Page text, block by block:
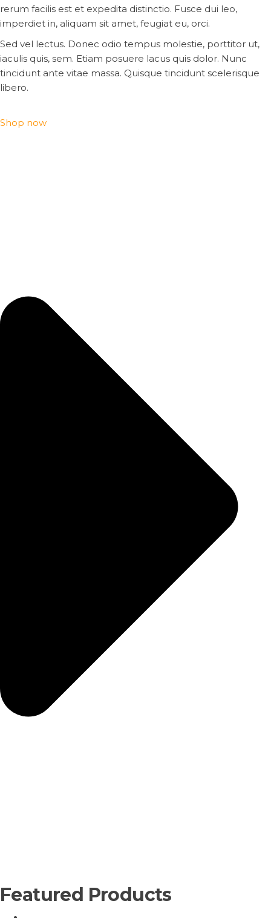
rerum facilis est et expedita distinctio. Fusce dui leo,
imperdiet in, aliquam sit amet, feugiat eu, orci.
Sed vel lectus. Donec odio tempus molestie, porttitor ut,
iaculis quis, sem. Etiam posuere lacus quis dolor. Nunc
tincidunt ante vitae massa. Quisque tincidunt scelerisque
libero.
Shop now
Featured Products